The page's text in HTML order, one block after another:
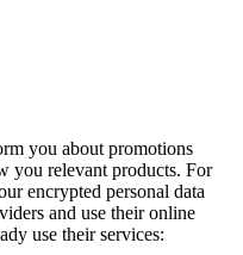
you about promotions
you relevant products. For
encrypted personal data
and use their online
use their services: